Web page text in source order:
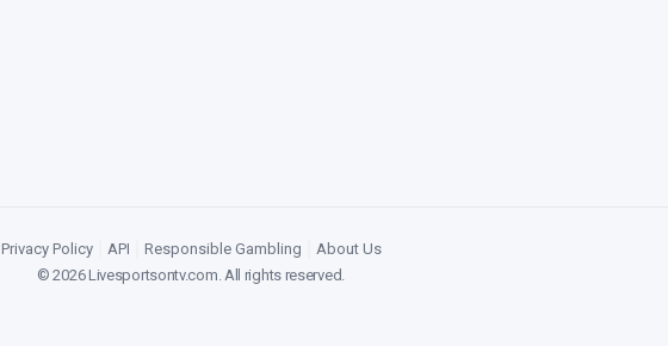
Privacy Policy API Responsible Gambling
About Us
©2026Livesportsontv.com. All rights reserved.